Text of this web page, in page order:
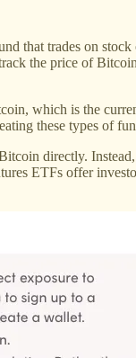
that trades on
the price of
which is the
these types of
directly.
ETFs offer